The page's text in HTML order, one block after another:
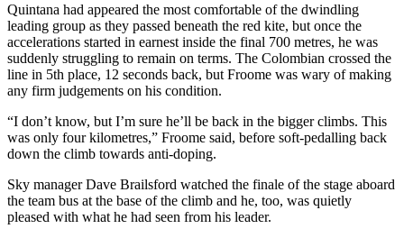
Quintana had appeared the most comfortable of the dwindling
leading group as they passed beneath the red kite, but once the
accelerations started in earnest inside the final 700 metres, he was
suddenly struggling to remain on terms. The Colombian crossed the
line in 5th place, 12 seconds back, but Froome was wary of making
any firm judgements on his condition.
“I don’t know, but I’m sure he’ll be back in the bigger climbs. This
was only four kilometres,” Froome said, before soft-pedalling back
down the climb towards anti-doping.
Sky manager Dave Brailsford watched the finale of the stage aboard
the team bus at the base of the climb and he, too, was quietly
pleased with what he had seen from his leader.